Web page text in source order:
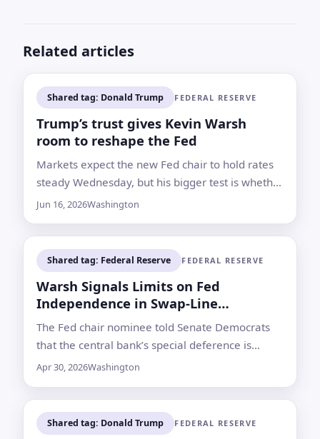
Related articles
Shared tag: Donald Trump FEDERAL RESERVE
Trump’s trust gives Kevin Warsh
room to reshape the Fed
Markets expect the new Fed chair to hold rates
steady Wednesday, but his bigger test is whether
he can build support for longer-term changes
Jun 16, 2026Washington
Shared tag: Federal Reserve FEDERAL RESERVE
Warsh Signals Limits on Fed
Independence in Swap-Line
Questions
The Fed chair nominee told Senate Democrats
that the central bank’s special deference is
strongest in monetary policy, not necessarily in
Apr 30, 2026Washington
Shared tag: Donald Trump FEDERAL RESERVE